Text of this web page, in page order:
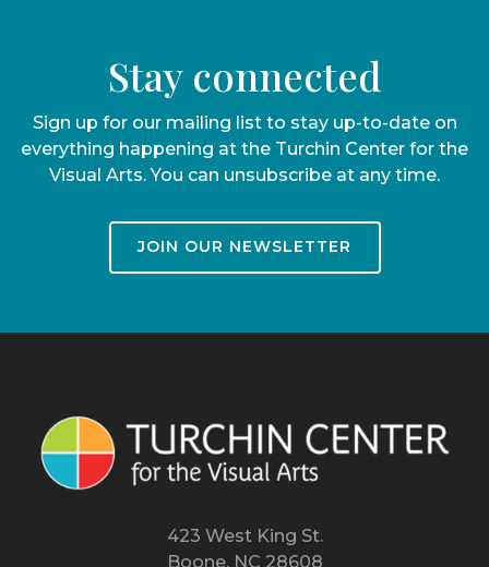
Stay connected
Sign up for our mailing list to stay up-to-date on
everything happening at the Turchin Center for the
Visual Arts. You can unsubscribe at any time.
JOIN OUR NEWSLETTER
423 West King St.
Boone, NC 28608